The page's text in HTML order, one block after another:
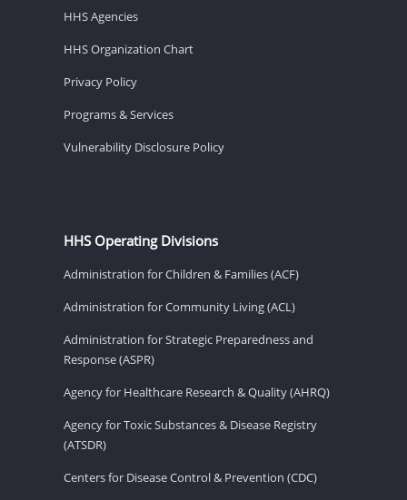
HHS Agencies
HHS Organization Chart
Privacy Policy
Programs & Services
Vulnerability Disclosure Policy
HHS Operating Divisions
Administration for Children & Families (ACF)
Administration for Community Living (ACL)
Administration for Strategic Preparedness and
Response (ASPR)
Agency for Healthcare Research & Quality (AHRQ)
Agency for Toxic Substances & Disease Registry
(ATSDR)
Centers for Disease Control & Prevention (CDC)